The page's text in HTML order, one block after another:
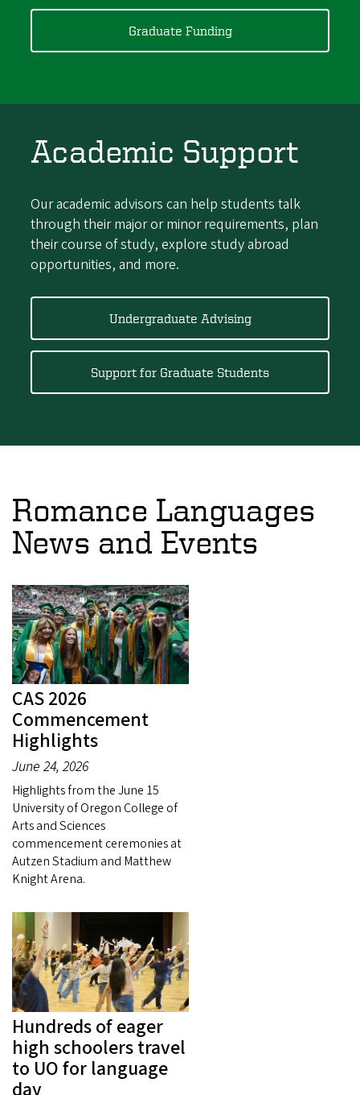
Graduate Funding
Academic Support
Our academic advisors can help students talk
through their major or minor requirements, plan
their course of study, explore study abroad
opportunities, and more.
Undergraduate Advising
Support for Graduate Students
Romance Languages
News and Events
CAS 2026
Commencement
Highlights
June 24, 2026
Highlights from the June 15
University of Oregon College of
Arts and Sciences
commencement ceremonies at
Autzen Stadium and Matthew
Knight Arena.
Hundreds of eager
high schoolers travel
to UO for language